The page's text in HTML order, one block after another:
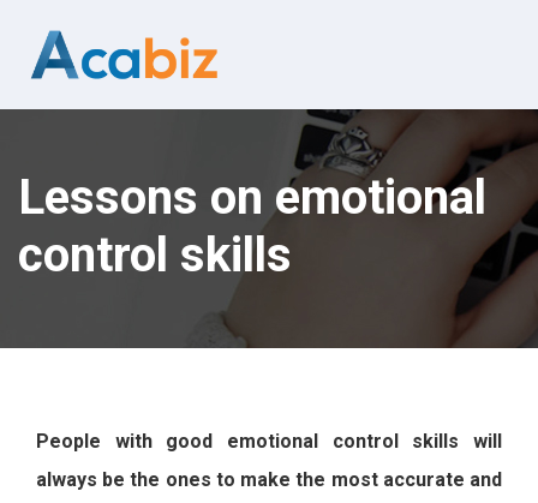
Lessons on emotional
control skills
People with good emotional control skills will
always be the ones to make the most accurate and